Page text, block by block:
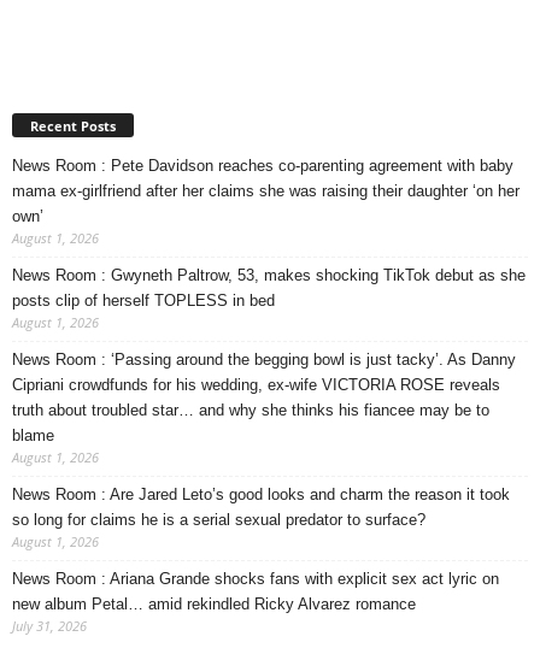
Recent Posts
News Room : Pete Davidson reaches co-parenting agreement with baby
mama ex-girlfriend after her claims she was raising their daughter ‘on her
own’
August 1, 2026
News Room : Gwyneth Paltrow, 53, makes shocking TikTok debut as she
posts clip of herself TOPLESS in bed
August 1, 2026
News Room : ‘Passing around the begging bowl is just tacky’. As Danny
Cipriani crowdfunds for his wedding, ex-wife VICTORIA ROSE reveals
truth about troubled star… and why she thinks his fiancee may be to
blame
August 1, 2026
News Room : Are Jared Leto’s good looks and charm the reason it took
so long for claims he is a serial sexual predator to surface?
August 1, 2026
News Room : Ariana Grande shocks fans with explicit sex act lyric on
new album Petal… amid rekindled Ricky Alvarez romance
July 31, 2026